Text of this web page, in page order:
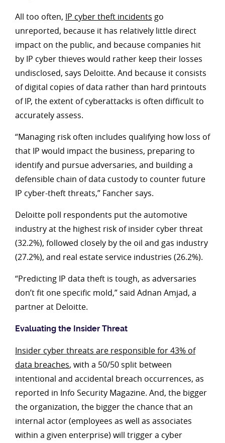
All too often, IP cyber theft incidents go
unreported, because it has relatively little direct
impact on the public, and because companies hit
by IP cyber thieves would rather keep their losses
undisclosed, says Deloitte. And because it consists
of digital copies of data rather than hard printouts
of IP, the extent of cyberattacks is often difficult to
accurately assess.
“Managing risk often includes qualifying how loss of
that IP would impact the business, preparing to
identify and pursue adversaries, and building a
defensible chain of data custody to counter future
IP cyber-theft threats,” Fancher says.
Deloitte poll respondents put the automotive
industry at the highest risk of insider cyber threat
(32.2%), followed closely by the oil and gas industry
(27.2%), and real estate service industries (26.2%).
“Predicting IP data theft is tough, as adversaries
don’t fit one specific mold,” said Adnan Amjad, a
partner at Deloitte.
Evaluating the Insider Threat
Insider cyber threats are responsible for 43% of
data breaches, with a 50/50 split between
intentional and accidental breach occurrences, as
reported in Info Security Magazine. And, the bigger
the organization, the bigger the chance that an
internal actor (employees as well as associates
within a given enterprise) will trigger a cyber